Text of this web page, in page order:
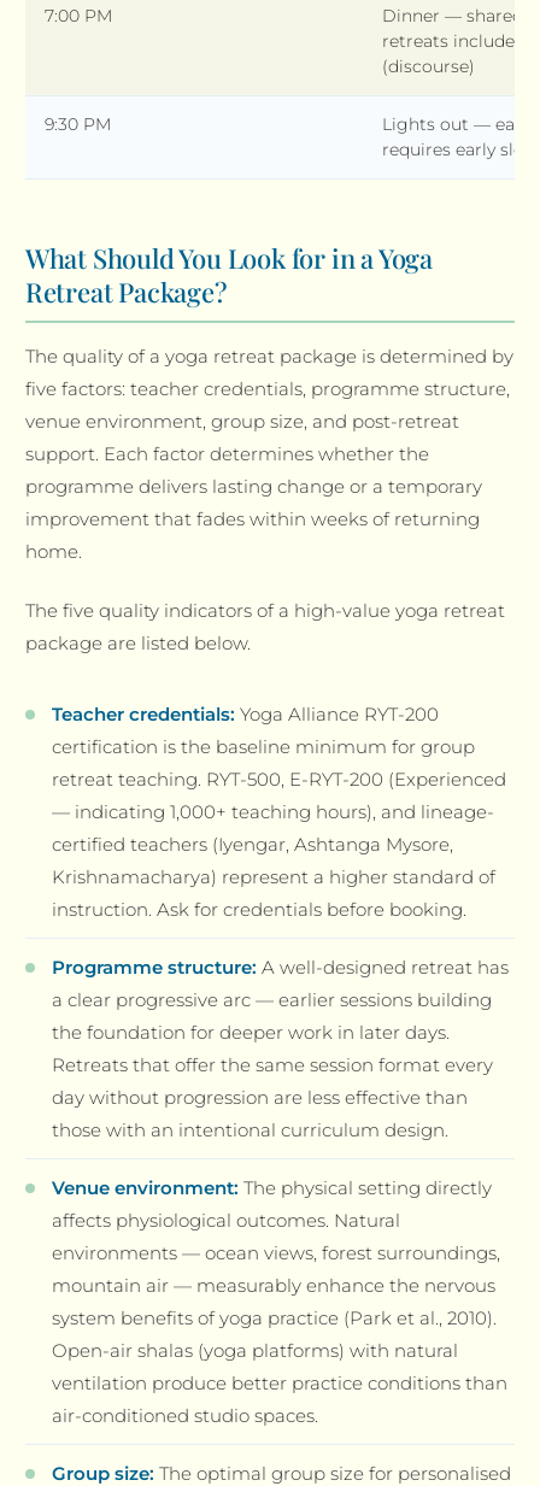
7:00 PM
Dinner — shared
retreats include
(discourse)
9:30 PM
Lights out — early
requires early
What Should You Look for in a Yoga
Retreat Package?
The quality of a yoga retreat package is determined by
five factors: teacher credentials, programme structure,
venue environment, group size, and post-retreat
support. Each factor determines whether the
programme delivers lasting change or a temporary
improvement that fades within weeks of returning
home.
The five quality indicators of a high-value yoga retreat
package are listed below.
Teacher credentials: Yoga Alliance RYT-200
certification is the baseline minimum for group
retreat teaching. RYT-500, E-RYT-200 (Experienced
— indicating 1,000+ teaching hours), and lineage-
certified teachers (Iyengar, Ashtanga Mysore,
Krishnamacharya) represent a higher standard of
instruction. Ask for credentials before booking.
Programme structure: A well-designed retreat has
a clear progressive arc — earlier sessions building
the foundation for deeper work in later days.
Retreats that offer the same session format every
day without progression are less effective than
those with an intentional curriculum design.
Venue environment: The physical setting directly
affects physiological outcomes. Natural
environments — ocean views, forest surroundings,
mountain air — measurably enhance the nervous
system benefits of yoga practice (Park et al., 2010).
Open-air shalas (yoga platforms) with natural
ventilation produce better practice conditions than
air-conditioned studio spaces.
Group size: The optimal group size for personalised